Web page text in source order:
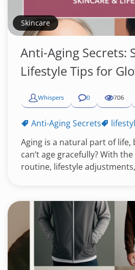
Skincare
Anti-Aging Secrets:
Lifestyle Tips for
Whispers 0 706
Anti-Aging Secrets
Aging is a natural part of life,
can’t age gracefully? With
routine, lifestyle